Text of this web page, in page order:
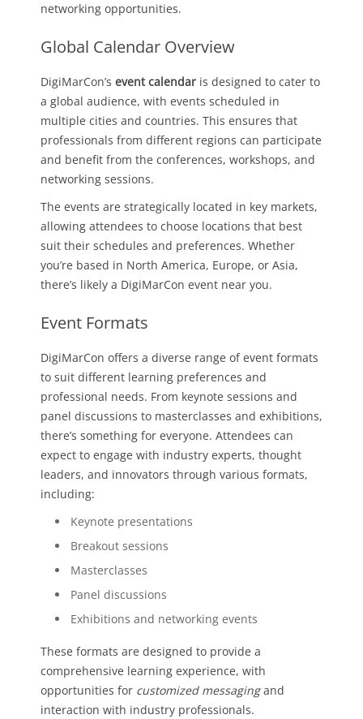
networking opportunities.
Global Calendar Overview
DigiMarCon’s event calendar is designed to cater to
a global audience, with events scheduled in
multiple cities and countries. This ensures that
professionals from different regions can participate
and benefit from the conferences, workshops, and
networking sessions.
The events are strategically located in key markets,
allowing attendees to choose locations that best
suit their schedules and preferences. Whether
you’re based in North America, Europe, or Asia,
there’s likely a DigiMarCon event near you.
Event Formats
DigiMarCon offers a diverse range of event formats
to suit different learning preferences and
professional needs. From keynote sessions and
panel discussions to masterclasses and exhibitions,
there’s something for everyone. Attendees can
expect to engage with industry experts, thought
leaders, and innovators through various formats,
including:
Keynote presentations
Breakout sessions
Masterclasses
Panel discussions
Exhibitions and networking events
These formats are designed to provide a
comprehensive learning experience, with
opportunities for customized messagingand
interaction with industry professionals.